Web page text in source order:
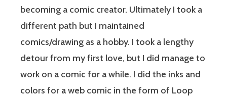
becoming a comic creator. Ultimately I took a
different path but I maintained
comics/drawing as a hobby. I took a lengthy
detour from my first love, but I did manage to
work on a comic for a while. I did the inks and
colors for a web comic in the form of Loop